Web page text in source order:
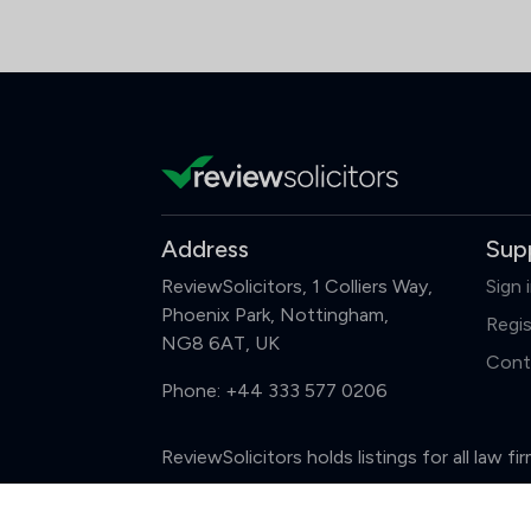
Address
ReviewSolicitors, 1 Colliers Way,
Phoenix Park, Nottingham,
NG8 6AT, UK
Phone: +44 333 577 0206
Sign
ReviewSolicitors holds listings for all law